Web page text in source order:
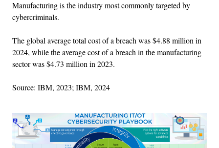
Manufacturing is the industry most commonly targeted by
cybercriminals.
The global average total cost of a breach was $4.88 million in
2024, while the average cost of a breach in the manufacturing
sector was $4.73 million in 2023.
Source: IBM, 2023; IBM, 2024